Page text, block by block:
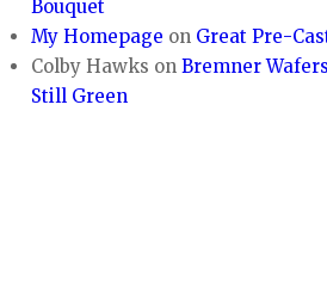
Bouquet
My Homepage on Great Pre-
Colby Hawks onBremner
Still Green